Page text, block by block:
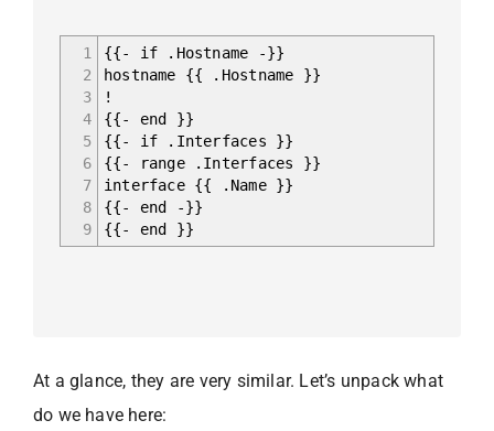
1
2
3
4
5
6
7
8
9
{{- if .Hostname -}}
hostname {{ .Hostname }}
!
{{- end }}
{{- if .Interfaces }}
{{- range .Interfaces }}
interface {{ .Name }}
{{- end -}}
{{- end }}
At a glance, they are very similar. Let’s unpack what
do we have here: